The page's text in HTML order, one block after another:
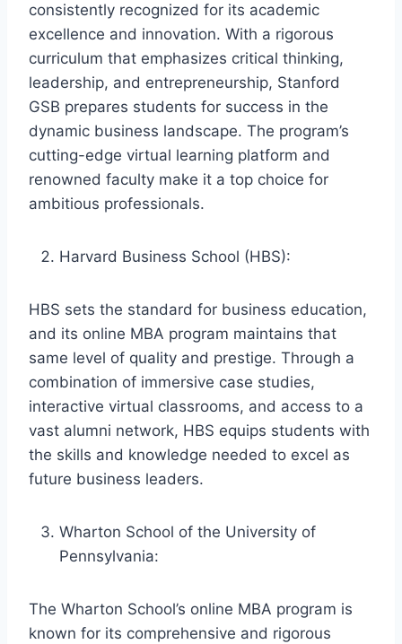
consistently recognized for its academic
excellence and innovation. With a rigorous
curriculum that emphasizes critical thinking,
leadership, and entrepreneurship, Stanford
GSB prepares students for success in the
dynamic business landscape. The program’s
cutting-edge virtual learning platform and
renowned faculty make it a top choice for
ambitious professionals.
Harvard Business School (HBS):
HBS sets the standard for business education,
and its online MBA program maintains that
same level of quality and prestige. Through a
combination of immersive case studies,
interactive virtual classrooms, and access to a
vast alumni network, HBS equips students with
the skills and knowledge needed to excel as
future business leaders.
Wharton School of the University of
Pennsylvania:
The Wharton School’s online MBA program is
known for its comprehensive and rigorous